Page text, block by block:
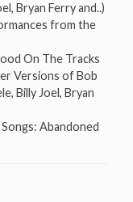
Bryan Ferry and..)
from the
On The Tracks
Versions of Bob
Billy Joel, Bryan
Abandoned